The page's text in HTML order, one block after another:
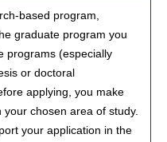
based program,
graduate program you
programs (especially
or doctoral
applying, you make
chosen area of study.
your application in the